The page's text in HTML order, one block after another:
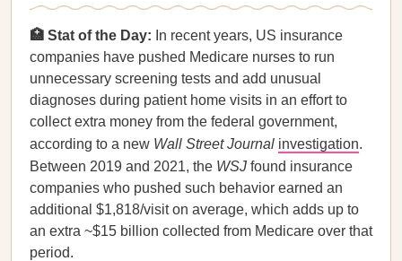
🏥 Stat of the Day: In recent years, US insurance
companies have pushed Medicare nurses to run
unnecessary screening tests and add unusual
diagnoses during patient home visits in an effort to
collect extra money from the federal government,
according to a new Wall Street Journal investigation.
Between 2019 and 2021, the WSJ found insurance
companies who pushed such behavior earned an
additional $1,818/visit on average, which adds up to
an extra ~$15 billion collected from Medicare over that
period.